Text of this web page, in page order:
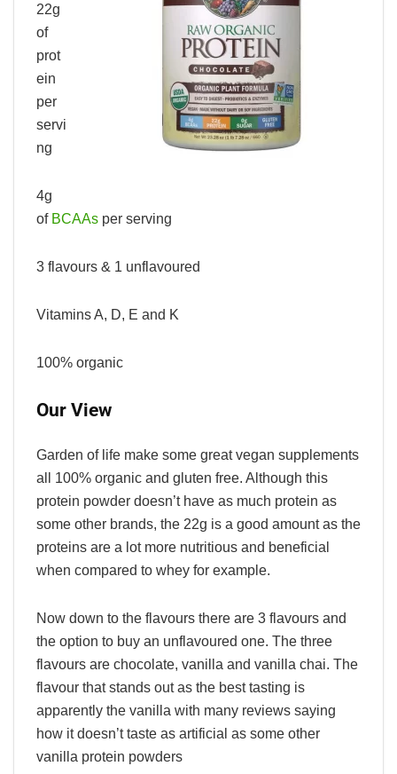
22g
of
prot
ein
per
servi
ng
4g
of BCAAs per serving
3 flavours & 1 unflavoured
Vitamins A, D, E and K
100% organic
Our View
Garden of life make some great vegan supplements
all 100% organic and gluten free. Although this
protein powder doesn’t have as much protein as
some other brands, the 22g is a good amount as the
proteins are a lot more nutritious and beneficial
when compared to whey for example.
Now down to the flavours there are 3 flavours and
the option to buy an unflavoured one. The three
flavours are chocolate, vanilla and vanilla chai. The
flavour that stands out as the best tasting is
apparently the vanilla with many reviews saying
how it doesn’t taste as artificial as some other
vanilla protein powders